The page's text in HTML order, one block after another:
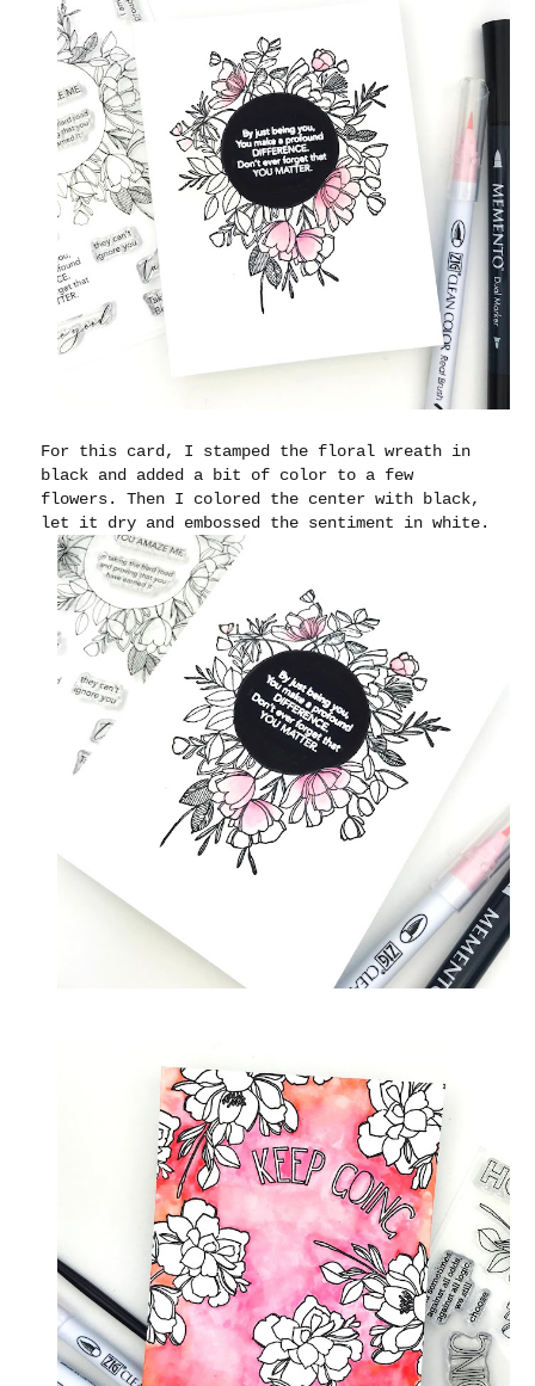
For this card, I stamped the floral wreath in
black and added a bit of color to a few
flowers. Then I colored the center with black,
let it dry and embossed the sentiment in white.